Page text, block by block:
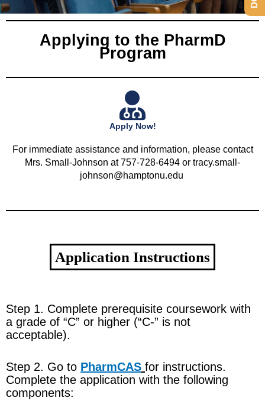
Applying to the PharmD
Program
Apply Now!
For immediate assistance and information, please contact
Mrs. Small-Johnson at 757-728-6494 or tracy.small-
johnson@hamptonu.edu
Application Instructions
Step 1. Complete prerequisite coursework with
a grade of “C” or higher (“C-” is not
acceptable).
Step 2. Go to PharmCAS for instructions.
Complete the application with the following
components: